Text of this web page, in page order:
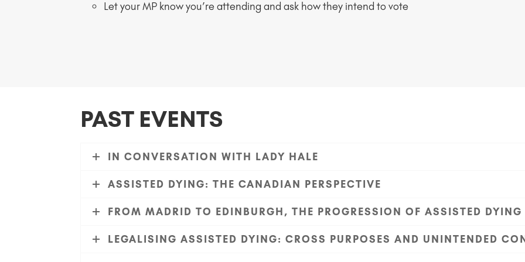
Let your MP know you’re attending and ask how they intend to vote
PAST EVENTS
IN CONVERSATION WITH LADY HALE
ASSISTED DYING: THE CANADIAN PERSPECTIVE
FROM MADRID TO EDINBURGH, THE PROGRESSION OF ASSISTED DYING
LEGALISING ASSISTED DYING: CROSS PURPOSES AND UNINTENDED